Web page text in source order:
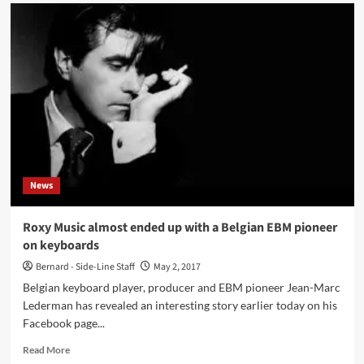
Journalism
–
Celebration
Interview’
with
Ben
Watkins
aka
Juno
News
Roxy Music almost ended up with a Belgian EBM pioneer
on keyboards
Bernard - Side-Line Staff
May 2, 2017
Belgian keyboard player, producer and EBM pioneer Jean-Marc
Lederman has revealed an interesting story earlier today on his
Facebook page...
Read MoreRead